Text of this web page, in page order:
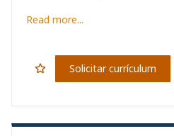
Read more...
Solicitar currículum